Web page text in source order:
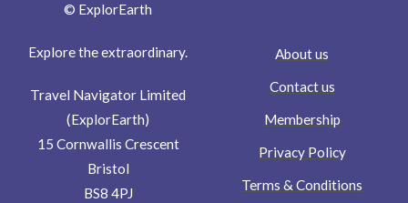
© ExplorEarth
Explore the extraordinary.
Travel Navigator Limited
(ExplorEarth)
15 Cornwallis Crescent
Bristol
BS8 4PJ
About us
Contact us
Membership
Privacy Policy
Terms & Conditions